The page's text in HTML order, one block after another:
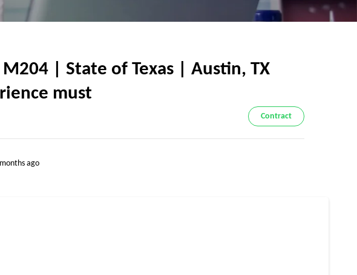
| State of Texas | Austin, TX
must
Contract
ago